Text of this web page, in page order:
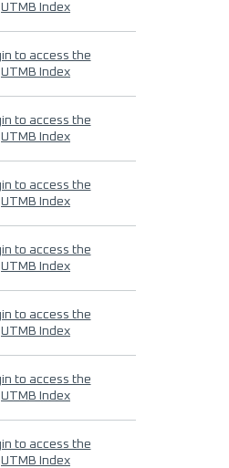
UTMB Index
to access the
UTMB Index
to access the
UTMB Index
to access the
UTMB Index
to access the
UTMB Index
to access the
UTMB Index
to access the
UTMB Index
to access the
UTMB Index